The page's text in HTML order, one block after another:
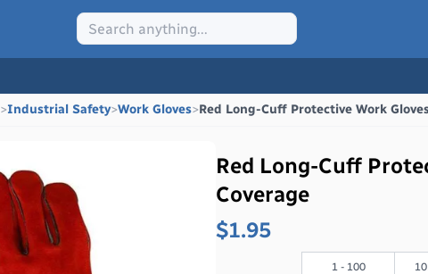
>Industrial Safety>Work Gloves>Red Long-Cuff Protective Work
Red Long-Cuff
Coverage
$1.95
1 - 100